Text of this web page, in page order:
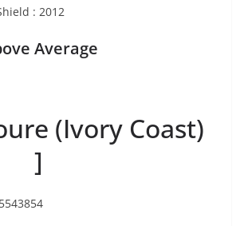
: 2012
Average
(Ivory Coast)
]